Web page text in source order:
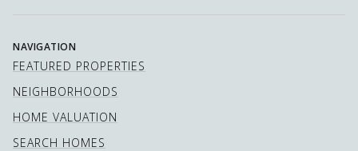
NAVIGATION
FEATURED PROPERTIES
NEIGHBORHOODS
HOME VALUATION
SEARCH HOMES